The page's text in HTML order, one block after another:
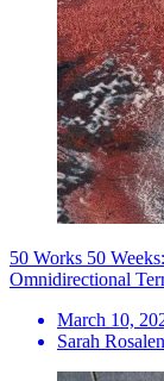
50 Works 50
Omnidirectional
March 10,
Sarah